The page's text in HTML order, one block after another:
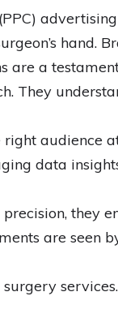
hand.
are a
They
right audience
data
they
are seen
services.